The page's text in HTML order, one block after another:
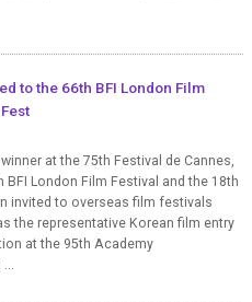
to the 66th BFI London Film
at the 75th Festival de Cannes,
London Film Festival and the 18th
invited to overseas film festivals
the representative Korean film entry
at the 95th Academy